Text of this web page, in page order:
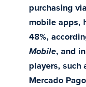
purchasing
mobile apps,
48%,
Mobile, and
players, such
Mercado